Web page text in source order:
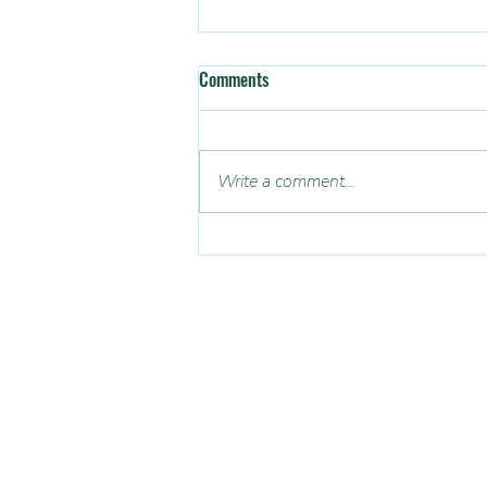
Anger
Comments
Write a comment...